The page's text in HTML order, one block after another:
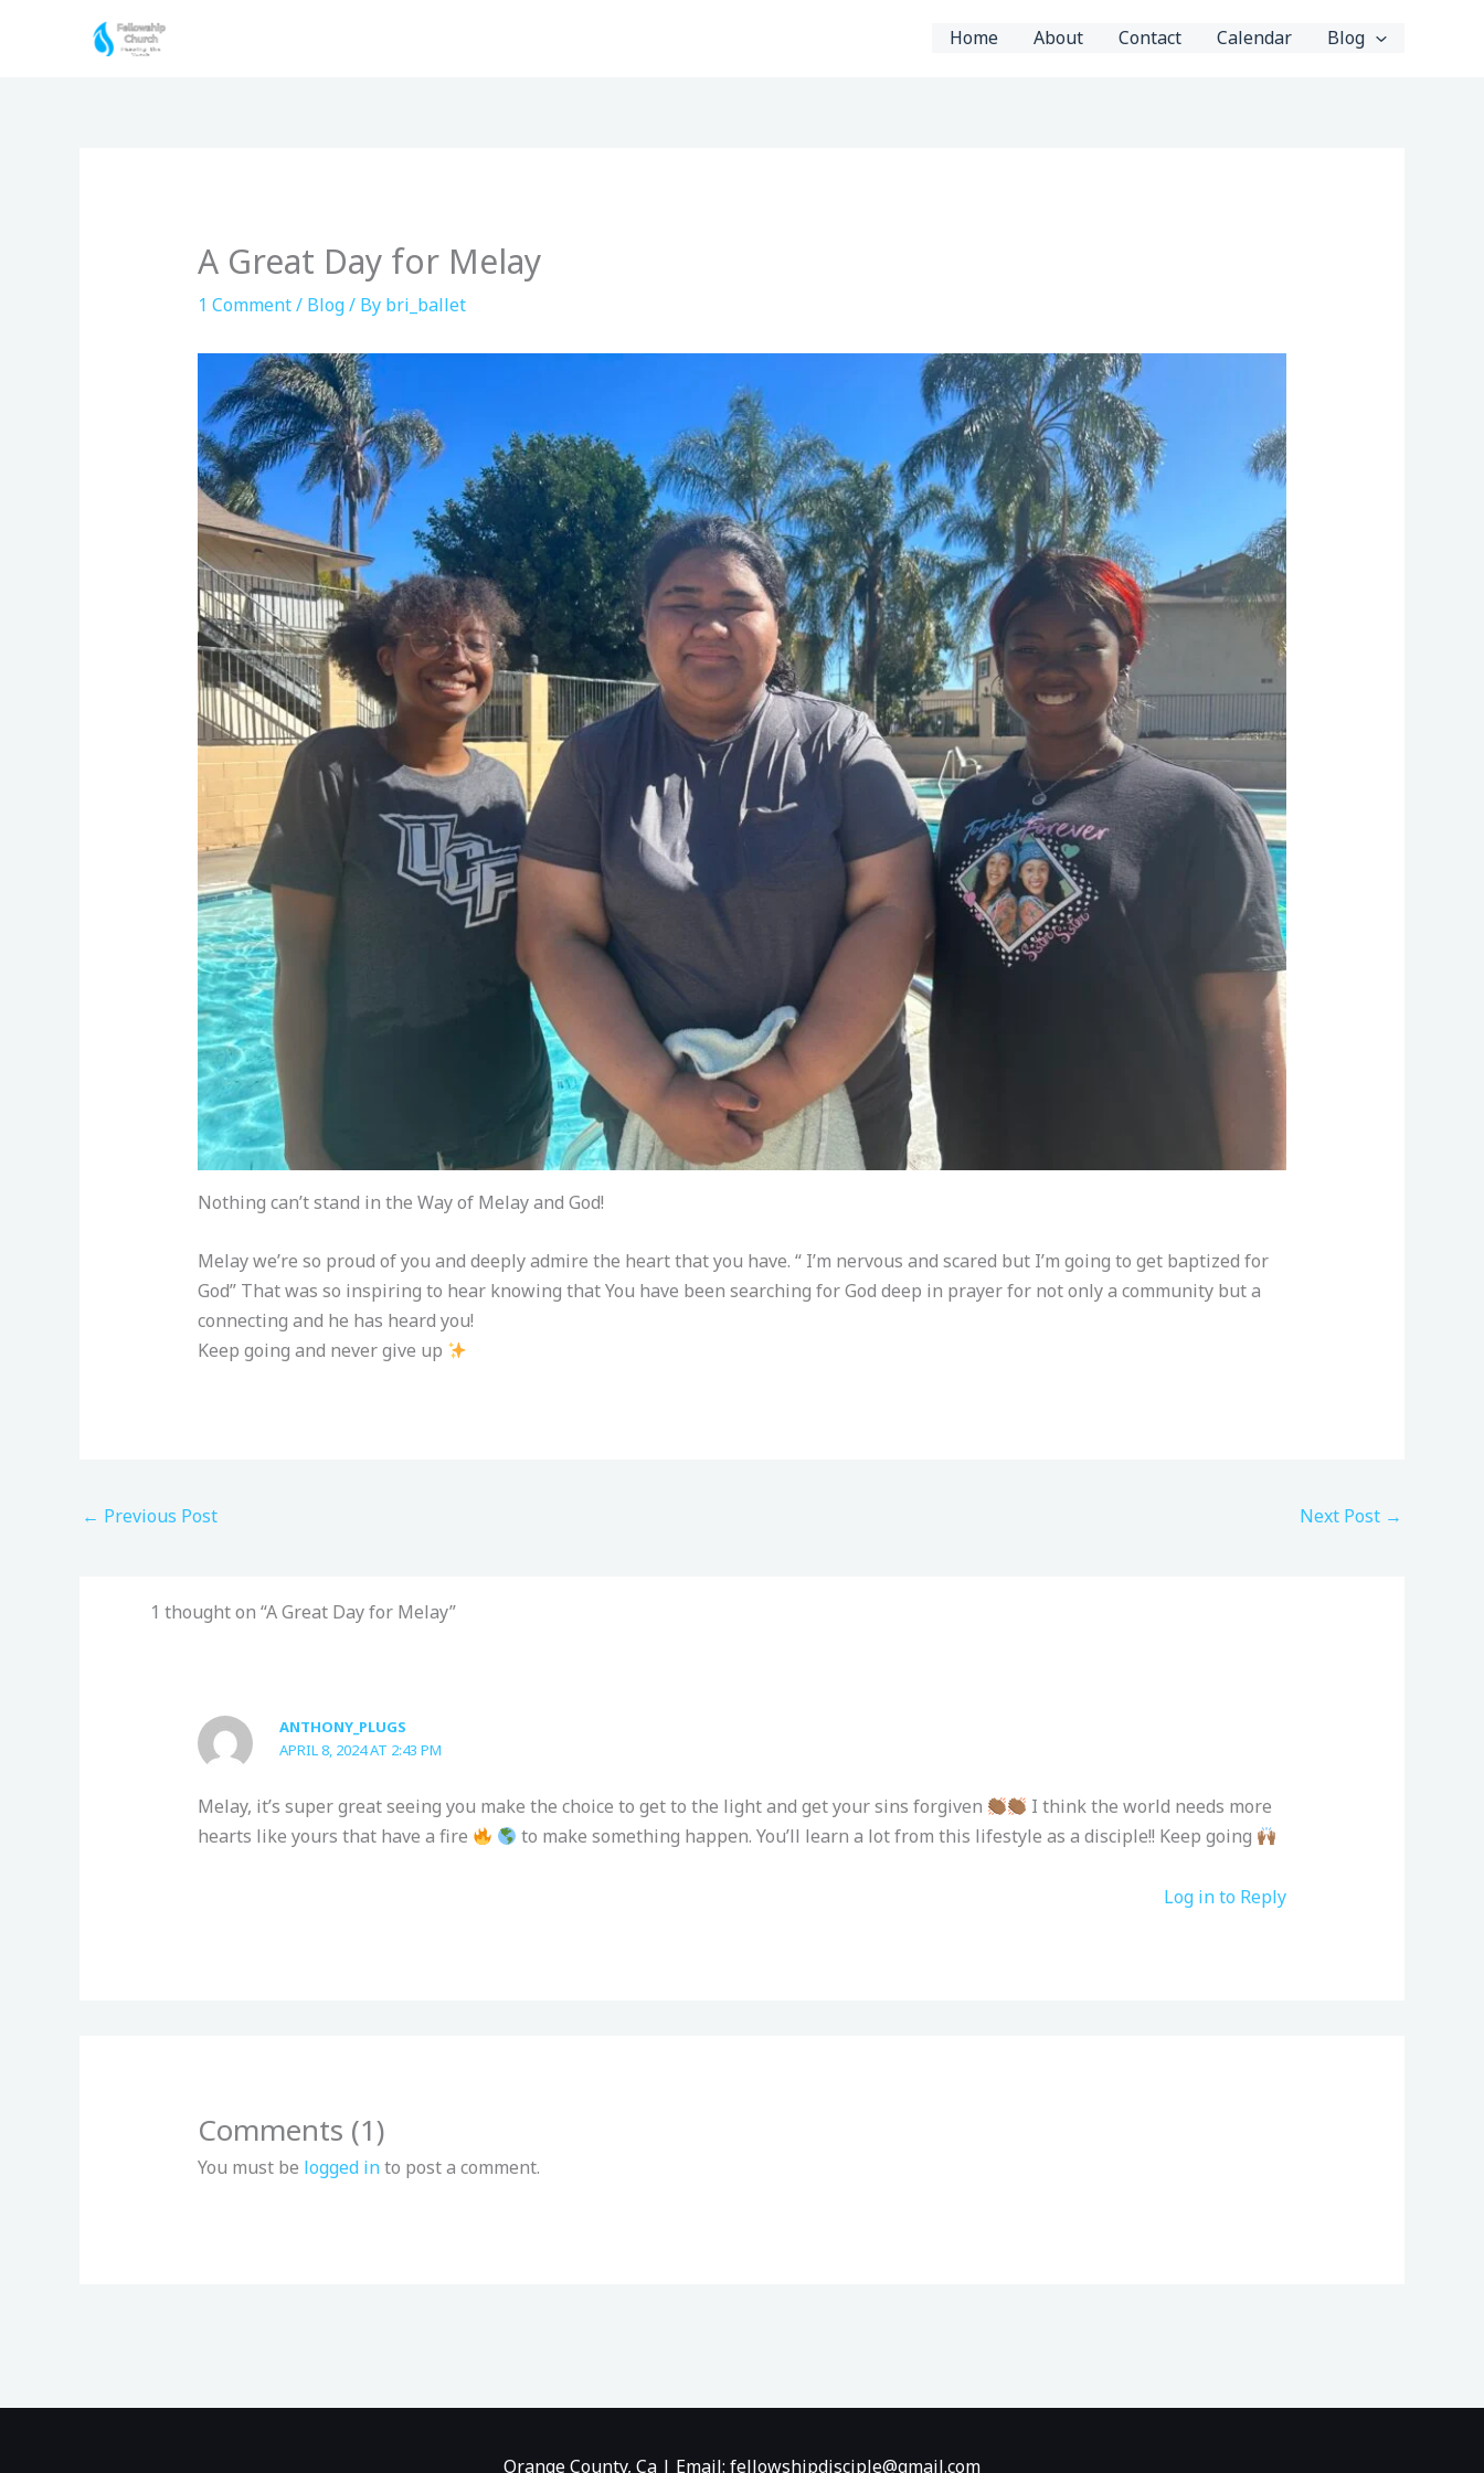
Home About Contact Calendar Blog
A Great Day for Melay
1 Comment/ Blog/ By bri_ballet
Nothing can’t stand in the Way of Melay and God!
Melay we’re so proud of you and deeply admire the heart that you have. “ I’m nervous and scared but I’m going to get baptized for
God” That was so inspiring to hear knowing that You have been searching for God deep in prayer for not only a community but a
connecting and he has heard you!
Keep going and never give up
← Previous Post Next Post →
1 thought on “A Great Day for Melay”
ANTHONY_PLUGS
APRIL 8, 2024 AT 2:43 PM
Melay, it’s super great seeing you make the choice to get to the light and get your sins forgiven
I think the world needs more
hearts like yours that have a fire
to make something happen. You’ll learn a lot from this lifestyle as a disciple!! Keep going
Log in to Reply
Comments (1)
You must be logged into post a comment.
Orange County, Ca | Email: fellowshipdisciple@gmail.com